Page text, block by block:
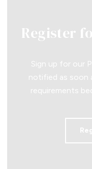
Register
Sign up for our
notified as soon
requirements